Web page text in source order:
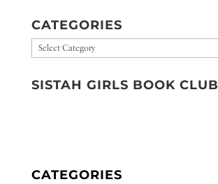
CATEGORIES
Categories
SISTAH GIRLS BOOK CLUB
CATEGORIES